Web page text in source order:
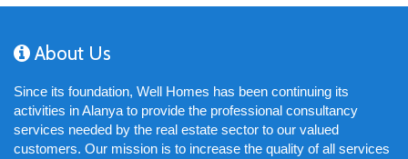
About Us
Since its foundation, Well Homes has been continuing its
activities in Alanya to provide the professional consultancy
services needed by the real estate sector to our valued
customers. Our mission is to increase the quality of all services